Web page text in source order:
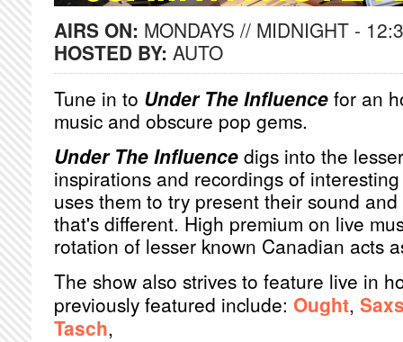
AIRS ON: MONDAYS // MIDNIGHT -
HOSTED BY: AUTO
Tune in to Under The Influence for an
music and obscure pop gems.
Under The Influence digs into the
inspirations and recordings of
uses them to try present their sound
that's different. High premium on live
rotation of lesser known Canadian acts
The show also strives to feature live in
previously featured include: Ought,
Tasch,